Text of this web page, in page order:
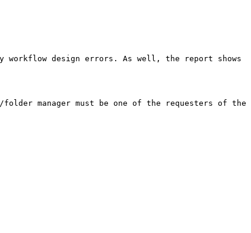
workflow design errors. As well, the report shows
manager must be one of the requesters of the